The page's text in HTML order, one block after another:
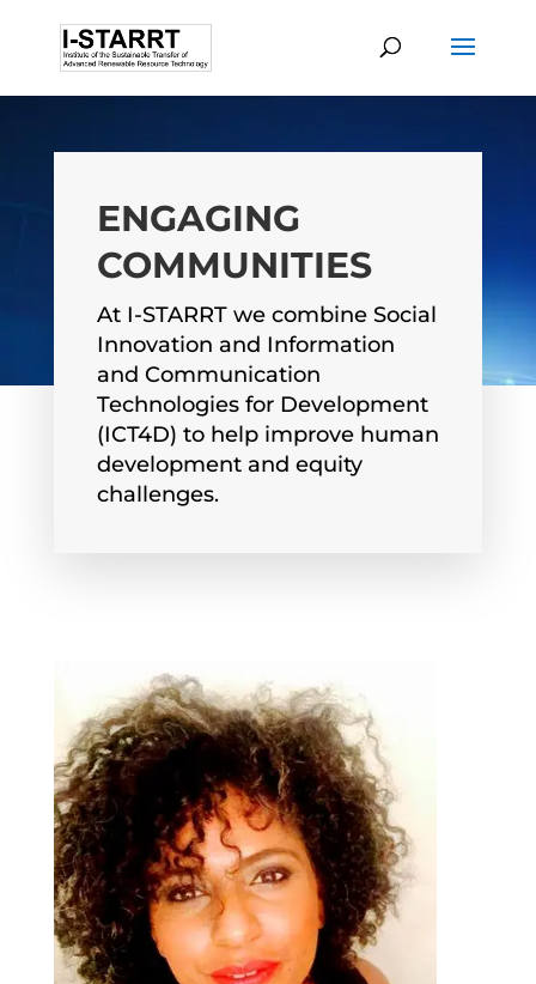
ENGAGING
COMMUNITIES
At I-STARRT we combine Social
Innovation and Information
and Communication
Technologies for Development
(ICT4D) to help improve human
development and equity
challenges.